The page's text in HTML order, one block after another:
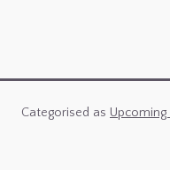
Categorised as